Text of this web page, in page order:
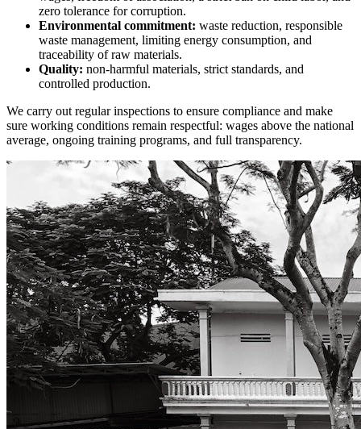
zero tolerance for corruption.
Environmental commitment: waste reduction, responsible
waste management, limiting energy consumption, and
traceability of raw materials.
Quality: non-harmful materials, strict standards, and
controlled production.
We carry out regular inspections to ensure compliance and make
sure working conditions remain respectful: wages above the national
average, ongoing training programs, and full transparency.